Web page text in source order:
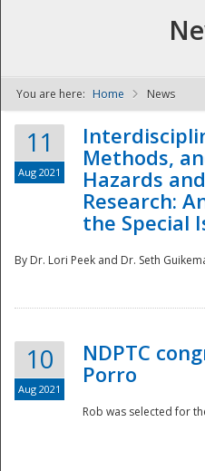
You are here: Home News
11
Aug 2021
Methods,
Hazards
Research:
the Special
By Dr. Lori Peek and Dr. Seth
10
Aug 2021
NDPTC
Porro
Rob was selected for